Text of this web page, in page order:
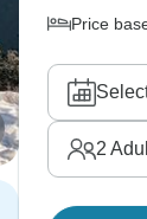
Price
2